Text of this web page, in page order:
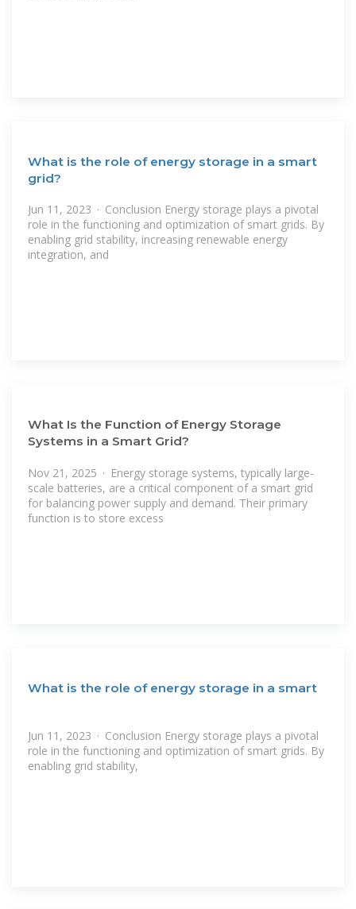
What is the role of energy storage in a smart
grid?
Jun 11, 2023 · Conclusion Energy storage plays a pivotal
role in the functioning and optimization of smart grids. By
enabling grid stability, increasing renewable energy
integration, and
What Is the Function of Energy Storage
Systems in a Smart Grid?
Nov 21, 2025 · Energy storage systems, typically large-
scale batteries, are a critical component of a smart grid
for balancing power supply and demand. Their primary
function is to store excess
What is the role of energy storage in a smart
Jun 11, 2023 · Conclusion Energy storage plays a pivotal
role in the functioning and optimization of smart grids. By
enabling grid stability,